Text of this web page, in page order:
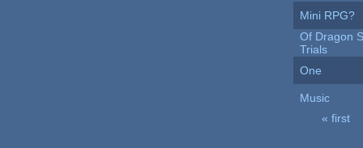
Mini RPG?
Of Dragon
Trials
One
Music
« first